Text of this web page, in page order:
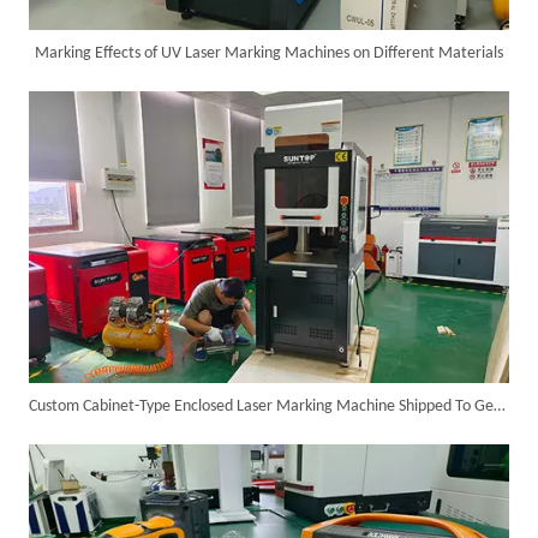
6KW 4-in-1 Handheld Laser Welder Successfully Delivered To Bangladesh
Marking Effects of UV Laser Marking Machines on Different Materials
Custom Cabinet-Type Enclosed Laser Marking Machine Shipped To German Client: Precision And Performance Achieved!